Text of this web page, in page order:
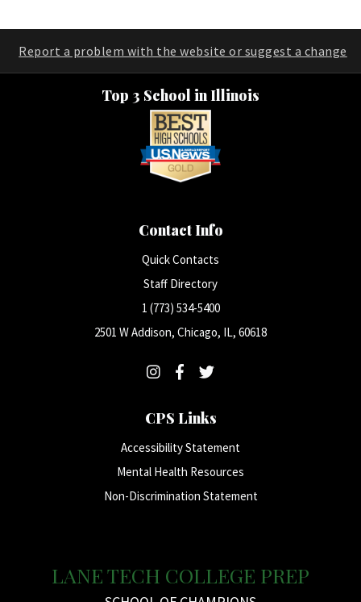
Report a problem with the website or suggest a change
Top 3 School in Illinois
Contact Info
Quick Contacts
Staff Directory
1 (773) 534-5400
2501 W Addison, Chicago, IL, 60618
CPS Links
Accessibility Statement
Mental Health Resources
Non-Discrimination Statement
LANE TECH COLLEGE PREP